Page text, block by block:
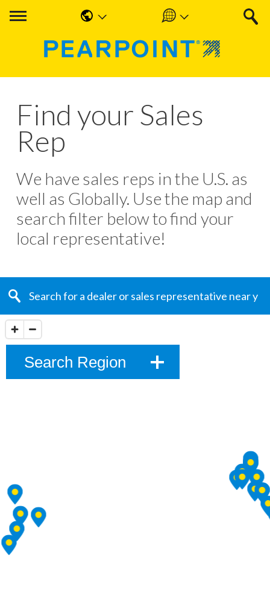
Americas
English
Français
Deutsche
Find your Sales
Rep
We have sales reps in the U.S. as
well as Globally. Use the map and
search filter below to find your
local representative!
Search Region